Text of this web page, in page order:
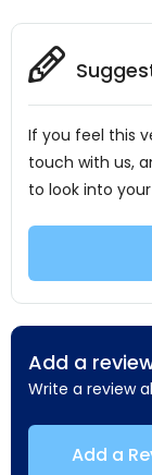
If you feel this
touch with us,
to look into
Add a
Write a review
Add a